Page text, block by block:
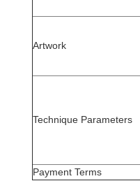
Artwork
Technique Parameters
Payment Terms